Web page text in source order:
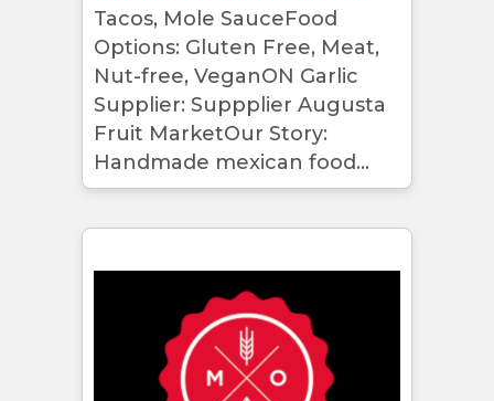
Tacos, Mole SauceFood
Options: Gluten Free, Meat,
Nut-free, VeganON Garlic
Supplier: Suppplier Augusta
Fruit MarketOur Story:
Handmade mexican food...